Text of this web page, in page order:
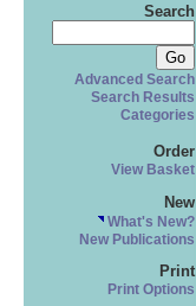
Search
Advanced Search
Search Results
Categories
Order
View Basket
New
What's New?
New Publications
Print
Print Options